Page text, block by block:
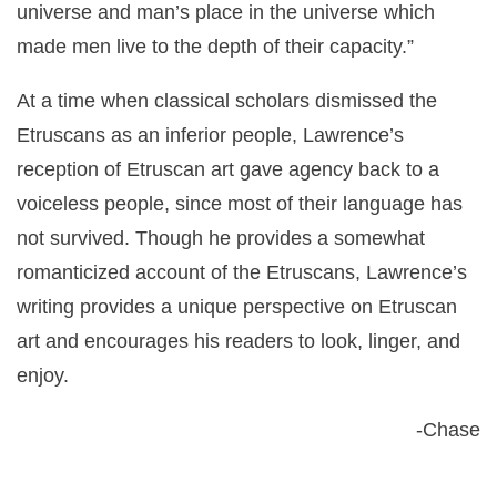
universe and man’s place in the universe which
made men live to the depth of their capacity.”
At a time when classical scholars dismissed the
Etruscans as an inferior people, Lawrence’s
reception of Etruscan art gave agency back to a
voiceless people, since most of their language has
not survived. Though he provides a somewhat
romanticized account of the Etruscans, Lawrence’s
writing provides a unique perspective on Etruscan
art and encourages his readers to look, linger, and
enjoy.
-Chase